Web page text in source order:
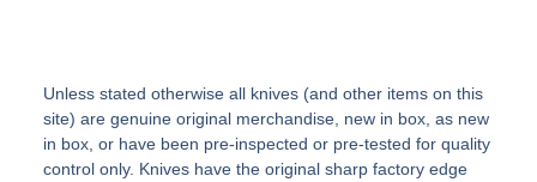
Unless stated otherwise all knives (and other items on this
site) are genuine original merchandise, new in box, as new
in box, or have been pre-inspected or pre-tested for quality
control only. Knives have the original sharp factory edge